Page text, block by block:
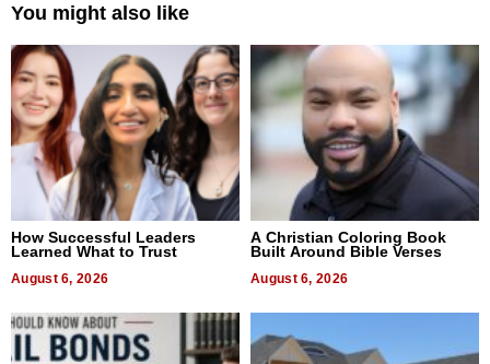
You might also like
How Successful Leaders
Learned What to Trust
August 6, 2026
A Christian Coloring Book
Built Around Bible Verses
August 6, 2026